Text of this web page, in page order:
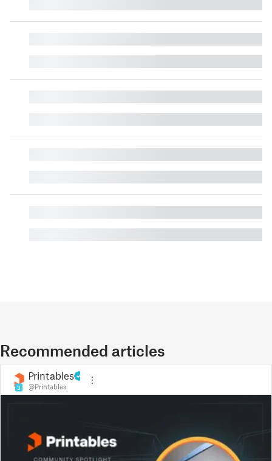
Recommended articles
3
Printables
@Printables